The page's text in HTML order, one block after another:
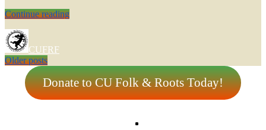
Continue readingChris
CUFRF
Posts
navigation
Older posts
Donate to CU Folk & Roots Today!